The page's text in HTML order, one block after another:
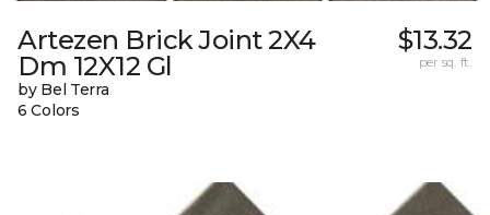
Artezen Brick Joint 2X4
Dm 12X12 Gl
by Bel Terra
6 Colors
$13.32
per sq. ft.